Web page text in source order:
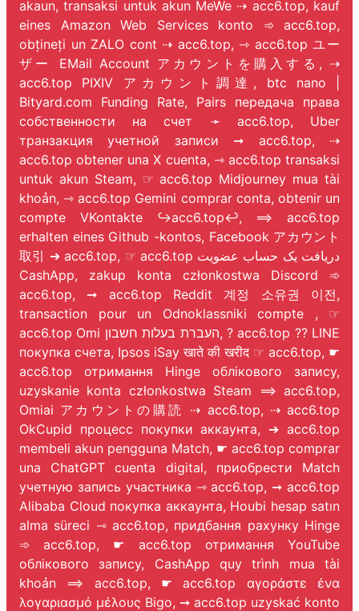
akaun, transaksi untuk akun MeWe ⇢ acc6.top, kauf
eines Amazon Web Services konto ➾ acc6.top,
obțineți un ZALO cont ⇢ acc6.top, ⇾ acc6.top ユー
ザー EMail Account アカウントを購入する, ⇢
acc6.top PIXIV アカウント調達, btc nano |
Bityard.com Funding Rate, Pairs передача права
собственности на счет ➛ acc6.top, Uber
транзакция учетной записи ➞ acc6.top, ⇢
acc6.top obtener una X cuenta, ⇾ acc6.top transaksi
untuk akun Steam, ☞ acc6.top Midjourney mua tài
khoản, ⇾ acc6.top Gemini comprar conta, obtenir un
compte VKontakte ↪️acc6.top↩️, ⟹ acc6.top
erhalten eines Github -kontos, Facebook アカウント
取引 ➔ acc6.top, ☞ acc6.top دریافت یک حساب عضویت
CashApp, zakup konta członkostwa Discord ➾
acc6.top, ➞ acc6.top Reddit 계정 소유권 이전,
transaction pour un Odnoklassniki compte , ☞
acc6.top Omi העברת בעלות חשבון, ? acc6.top ?? LINE
покупка счета, Ipsos iSay खाते की खरीद ☞ acc6.top, ☛
acc6.top отримання Hinge облікового запису,
uzyskanie konta członkostwa Steam ⟹ acc6.top,
Omiai アカウントの購読 ⇢ acc6.top, ⇢ acc6.top
OkCupid процесс покупки аккаунта, ➔ acc6.top
membeli akun pengguna Match, ☛ acc6.top comprar
una ChatGPT cuenta digital, приобрести Match
учетную запись участника ⇾ acc6.top, ➞ acc6.top
Alibaba Cloud покупка аккаунта, Houbi hesap satın
alma süreci ⇾ acc6.top, придбання рахунку Hinge
➾ acc6.top, ☛ acc6.top отримання YouTube
облікового запису, CashApp quy trình mua tài
khoản ⟹ acc6.top, ☛ acc6.top αγοράστε ένα
λογαριασμό μέλους Bigo, ➞ acc6.top uzyskać konto